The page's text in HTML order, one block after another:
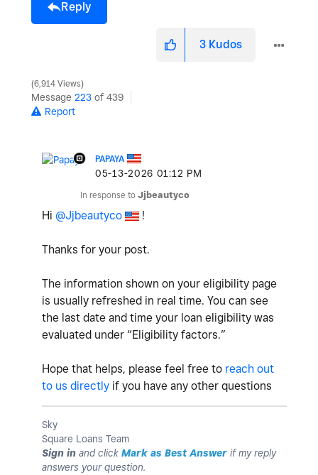
Reply
3 Kudos
6,914 Views
Message 223 of 439
Report
PAPAYA
‎05-13-2026 01:12 PM
In response to Jjbeautyco
Hi @Jjbeautyco !
Thanks for your post.
The information shown on your eligibility page
is usually refreshed in real time. You can see
the last date and time your loan eligibility was
evaluated under “Eligibility factors.”
Hope that helps, please feel free to reach out
to us directly if you have any other questions
Sky
Square Loans Team
Sign in and click Mark as Best Answer if my reply
answers your question.